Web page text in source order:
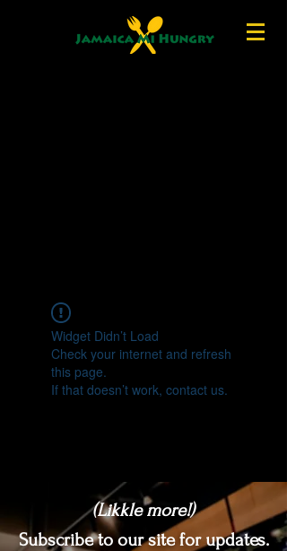
Widget Didn’t Load
Check your internet and refresh
this page.
If that doesn’t work, contact us.
(Likkle more!)
Subscribe to our site for updates.